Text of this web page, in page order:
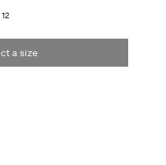
12
a size